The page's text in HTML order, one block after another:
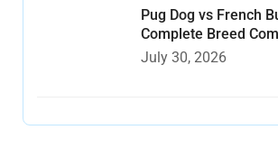
Pug Dog vs French
Complete Breed
July 30, 2026